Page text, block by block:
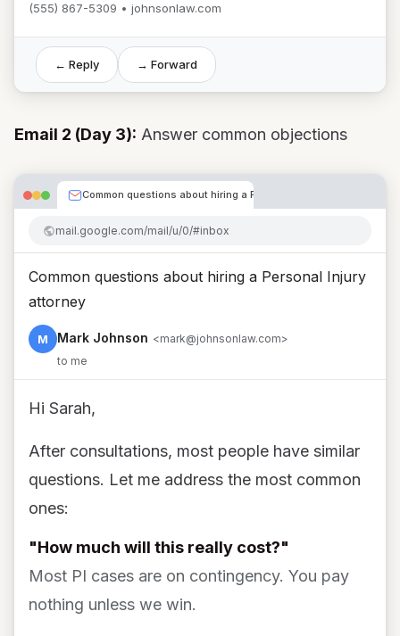
(555) 867-5309 • johnsonlaw.com
← Reply → Forward
Email 2 (Day 3): Answer common objections
Common questions about hiring a PI attorney
mail.google.com/mail/u/0/#inbox
Common questions about hiring a Personal Injury
attorney
M Mark Johnson <mark@johnsonlaw.com>
to me
Hi Sarah,
After consultations, most people have similar
questions. Let me address the most common
ones:
"How much will this really cost?"
Most PI cases are on contingency. You pay
nothing unless we win.